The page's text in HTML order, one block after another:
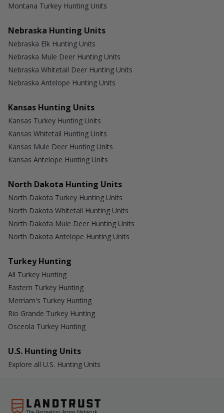
Montana Turkey Hunting Units
Nebraska Hunting Units
Nebraska Elk Hunting Units
Nebraska Mule Deer Hunting Units
Nebraska Whitetail Deer Hunting Units
Nebraska Antelope Hunting Units
Kansas Hunting Units
Kansas Turkey Hunting Units
Kansas Whitetail Hunting Units
Kansas Mule Deer Hunting Units
Kansas Antelope Hunting Units
North Dakota Hunting Units
North Dakota Turkey Hunting Units
North Dakota Whitetail Hunting Units
North Dakota Mule Deer Hunting Units
North Dakota Antelope Hunting Units
Turkey Hunting
All Turkey Hunting
Eastern Turkey Hunting
Merriam's Turkey Hunting
Rio Grande Turkey Hunting
Osceola Turkey Hunting
U.S. Hunting Units
Explore all U.S. Hunting Units